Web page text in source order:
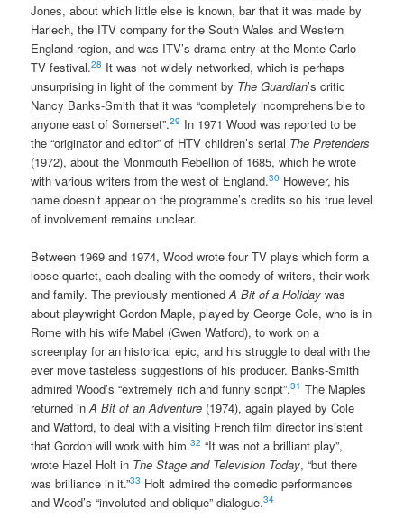
Jones, about which little else is known, bar that it was made by
Harlech, the ITV company for the South Wales and Western
England region, and was ITV’s drama entry at the Monte Carlo
TV festival.28 It was not widely networked, which is perhaps
unsurprising in light of the comment by The Guardian’s critic
Nancy Banks-Smith that it was “completely incomprehensible to
anyone east of Somerset”.29 In 1971 Wood was reported to be
the “originator and editor” of HTV children’s serial The Pretenders
(1972), about the Monmouth Rebellion of 1685, which he wrote
with various writers from the west of England.30 However, his
name doesn’t appear on the programme’s credits so his true level
of involvement remains unclear.
Between 1969 and 1974, Wood wrote four TV plays which form a
loose quartet, each dealing with the comedy of writers, their work
and family. The previously mentionedA Bit of a Holiday was
about playwright Gordon Maple, played by George Cole, who is in
Rome with his wife Mabel (Gwen Watford), to work on a
screenplay for an historical epic, and his struggle to deal with the
ever move tasteless suggestions of his producer. Banks-Smith
admired Wood’s “extremely rich and funny script”.31 The Maples
returned inA Bit of an Adventure (1974), again played by Cole
and Watford, to deal with a visiting French film director insistent
that Gordon will work with him.32 “It was not a brilliant play”,
wrote Hazel Holt in The Stage and Television Today, “but there
was brilliance in it.”33 Holt admired the comedic performances
and Wood’s “involuted and oblique” dialogue.34